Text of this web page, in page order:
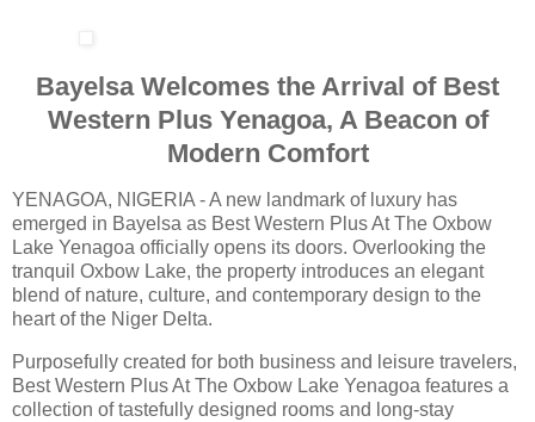
Bayelsa Welcomes the Arrival of Best
Western Plus Yenagoa, A Beacon of
Modern Comfort
YENAGOA, NIGERIA - A new landmark of luxury has
emerged in Bayelsa as Best Western Plus At The Oxbow
Lake Yenagoa officially opens its doors. Overlooking the
tranquil Oxbow Lake, the property introduces an elegant
blend of nature, culture, and contemporary design to the
heart of the Niger Delta.
Purposefully created for both business and leisure travelers,
Best Western Plus At The Oxbow Lake Yenagoa features a
collection of tastefully designed rooms and long-stay